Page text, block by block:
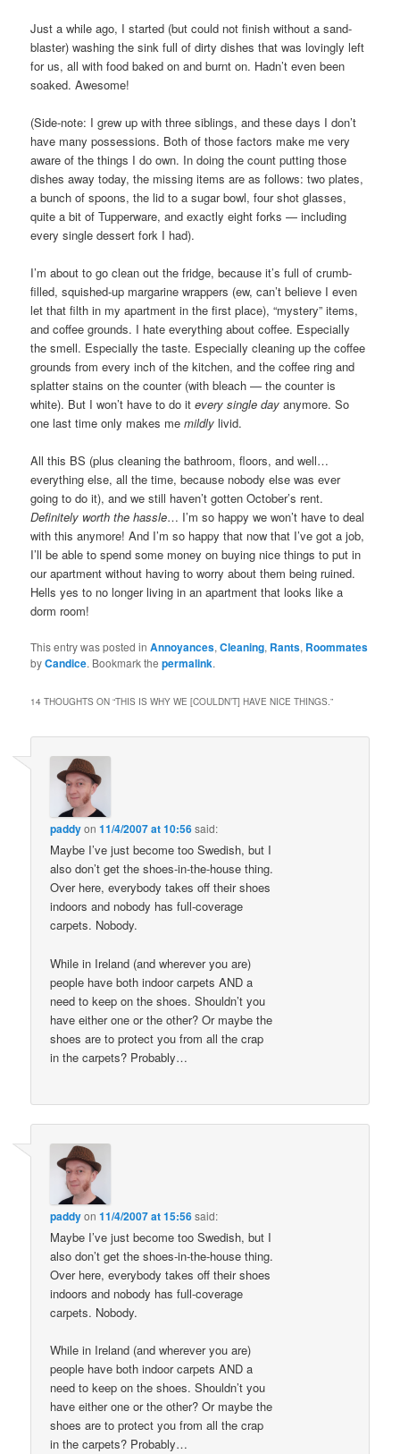
Just a while ago, I started (but could not finish without a sand-
blaster) washing the sink full of dirty dishes that was lovingly left
for us, all with food baked on and burnt on. Hadn’t even been
soaked. Awesome!
(Side-note: I grew up with three siblings, and these days I don’t
have many possessions. Both of those factors make me very
aware of the things I do own. In doing the count putting those
dishes away today, the missing items are as follows: two plates,
a bunch of spoons, the lid to a sugar bowl, four shot glasses,
quite a bit of Tupperware, and exactly eight forks — including
every single dessert fork I had).
I’m about to go clean out the fridge, because it’s full of crumb-
filled, squished-up margarine wrappers (ew, can’t believe I even
let that filth in my apartment in the first place), “mystery” items,
and coffee grounds. I hate everything about coffee. Especially
the smell. Especially the taste. Especially cleaning up the coffee
grounds from every inch of the kitchen, and the coffee ring and
splatter stains on the counter (with bleach — the counter is
white). But I won’t have to do itevery single day anymore. So
one last time only makes memildly livid.
All this BS (plus cleaning the bathroom, floors, and well…
everything else, all the time, because nobody else was ever
going to do it), and we still haven’t gotten October’s rent.
Definitely worth the hassle… I’m so happy we won’t have to deal
with this anymore! And I’m so happy that now that I’ve got a job,
I’ll be able to spend some money on buying nice things to put in
our apartment without having to worry about them being ruined.
Hells yes to no longer living in an apartment that looks like a
dorm room!
This entry was posted inAnnoyances,Cleaning, Rants, Roommates
byCandice. Bookmark thepermalink.
14 THOUGHTS ON “THIS IS WHY WE [COULDN’T] HAVE NICE THINGS.”
paddyon11/4/2007 at 10:56said:
Maybe I’ve just become too Swedish, but I
also don’t get the shoes-in-the-house thing.
Over here, everybody takes off their shoes
indoors and nobody has full-coverage
carpets. Nobody.
While in Ireland (and wherever you are)
people have both indoor carpets AND a
need to keep on the shoes. Shouldn’t you
have either one or the other? Or maybe the
shoes are to protect you from all the crap
in the carpets? Probably…
paddyon11/4/2007 at 15:56said:
Maybe I’ve just become too Swedish, but I
also don’t get the shoes-in-the-house thing.
Over here, everybody takes off their shoes
indoors and nobody has full-coverage
carpets. Nobody.
While in Ireland (and wherever you are)
people have both indoor carpets AND a
need to keep on the shoes. Shouldn’t you
have either one or the other? Or maybe the
shoes are to protect you from all the crap
in the carpets? Probably…